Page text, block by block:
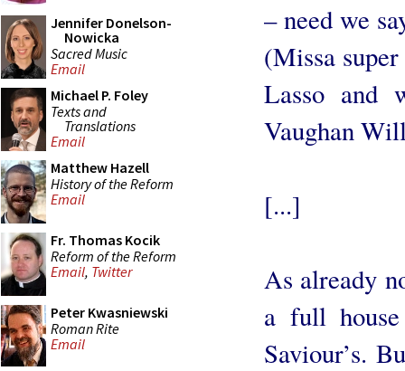
Jennifer Donelson-
Nowicka
Sacred Music
Email
Michael P. Foley
Texts and
Translations
Email
Matthew Hazell
History of the Reform
Email
Fr. Thomas Kocik
Reform of the Reform
Email, Twitter
Peter Kwasniewski
Roman Rite
Email
– need we
(Missa
Lasso and
Vaughan
[...]
As already
a full
Saviour’s.